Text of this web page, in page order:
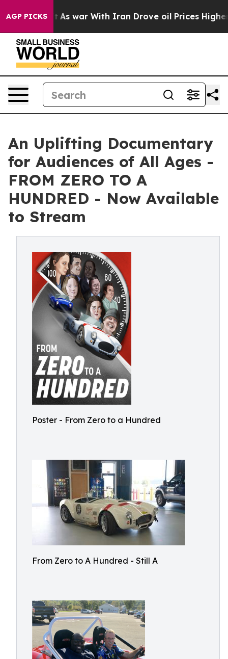
AGP PICKS
As war With Iran Drove oil Prices Higher, Trump
An Uplifting Documentary
for Audiences of All Ages -
FROM ZERO TO A
HUNDRED - Now Available
to Stream
Poster - From Zero to a Hundred
From Zero to A Hundred - Still A